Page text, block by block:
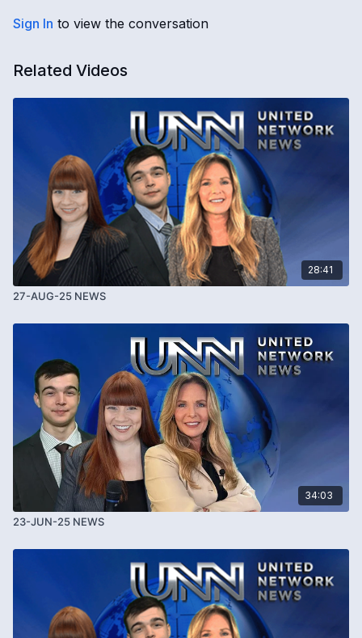
Sign In to view the conversation
Related Videos
28:41
27-AUG-25 NEWS
34:03
23-JUN-25 NEWS